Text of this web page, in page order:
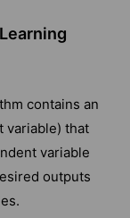
contains an
variable) that
variable
outputs